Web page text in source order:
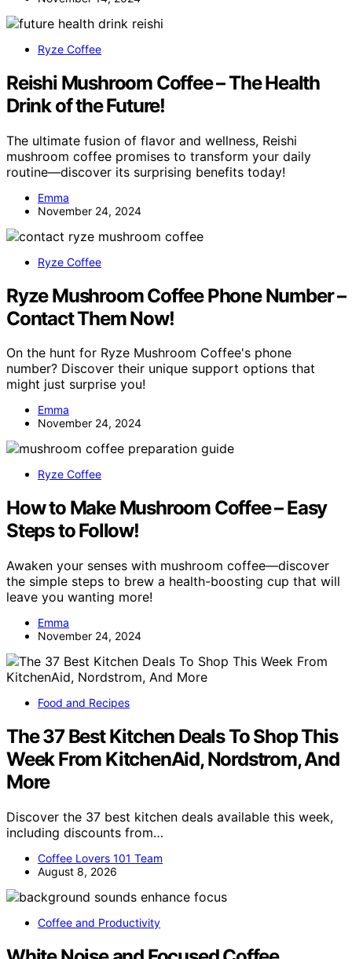
Ryze Coffee
Reishi Mushroom Coffee – The Health
Drink of the Future!
The ultimate fusion of flavor and wellness, Reishi
mushroom coffee promises to transform your daily
routine—discover its surprising benefits today!
Emma
November 24, 2024
Ryze Coffee
Ryze Mushroom Coffee Phone Number –
Contact Them Now!
On the hunt for Ryze Mushroom Coffee's phone
number? Discover their unique support options that
might just surprise you!
Emma
November 24, 2024
Ryze Coffee
How to Make Mushroom Coffee – Easy
Steps to Follow!
Awaken your senses with mushroom coffee—discover
the simple steps to brew a health-boosting cup that will
leave you wanting more!
Emma
November 24, 2024
Food and Recipes
The 37 Best Kitchen Deals To Shop This
Week From KitchenAid, Nordstrom, And
More
Discover the 37 best kitchen deals available this week,
including discounts from…
Coffee Lovers 101 Team
August 8, 2026
Coffee and Productivity